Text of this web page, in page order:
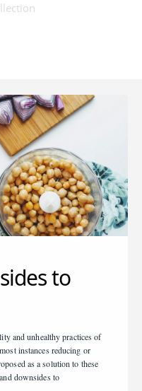
to
and unhealthy practices of
instances reducing or
as a solution to these
downsides to